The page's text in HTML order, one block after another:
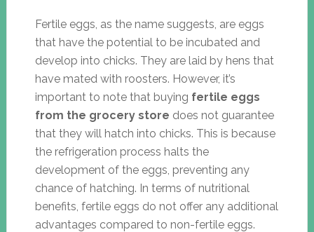
Fertile eggs, as the name suggests, are eggs
that have the potential to be incubated and
develop into chicks. They are laid by hens that
have mated with roosters. However, it’s
important to note that buying fertile eggs
from the grocery store does not guarantee
that they will hatch into chicks. This is because
the refrigeration process halts the
development of the eggs, preventing any
chance of hatching. In terms of nutritional
benefits, fertile eggs do not offer any additional
advantages compared to non-fertile eggs.